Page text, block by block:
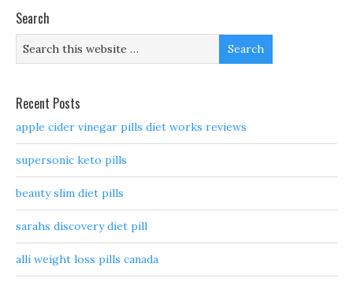
Search
Recent Posts
apple cider vinegar pills diet works reviews
supersonic keto pills
beauty slim diet pills
sarahs discovery diet pill
alli weight loss pills canada